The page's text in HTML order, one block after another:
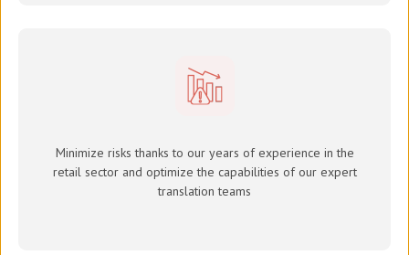
Minimize risks thanks to our years of experience in the
retail sector and optimize the capabilities of our expert
translation teams